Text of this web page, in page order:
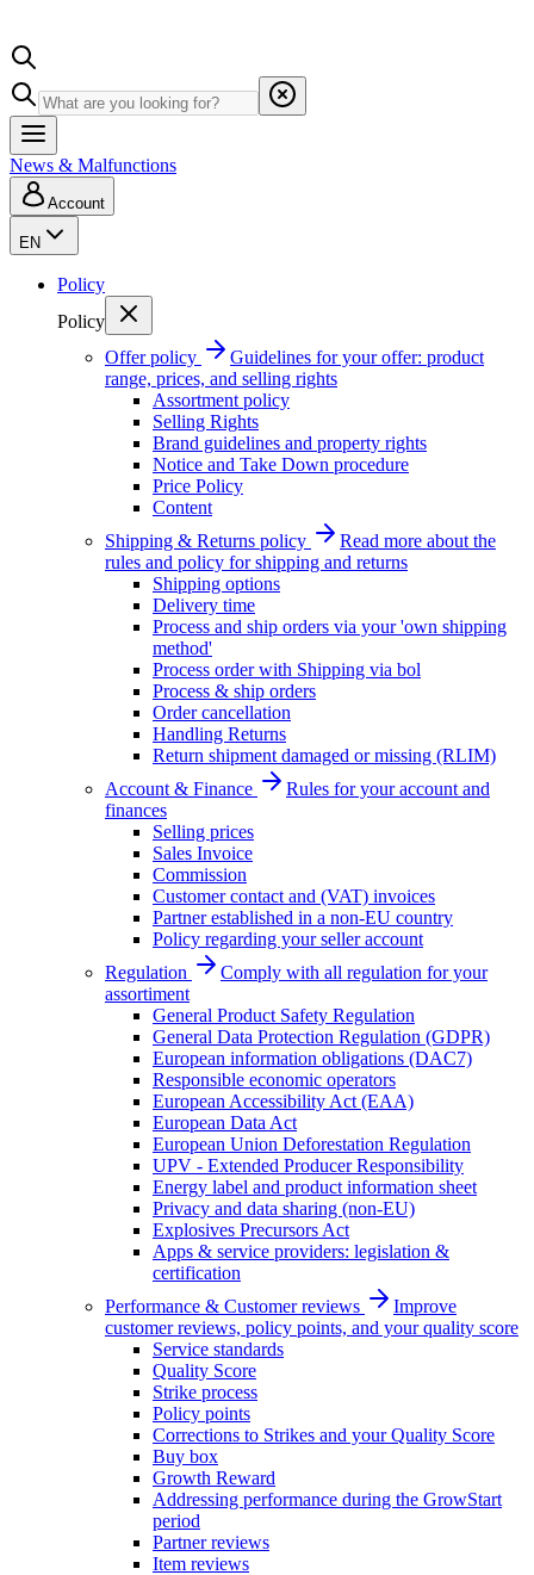
News & Malfunctions
Account
EN
Policy
Policy
Offer policy
Guidelines for your offer: product
range, prices, and selling rights
Assortment policy
Selling Rights
Brand guidelines and property rights
Notice and Take Down procedure
Price Policy
Content
Shipping & Returns policy
Read more about the
rules and policy for shipping and returns
Shipping options
Delivery time
Process and ship orders via your 'own shipping
method'
Process order with Shipping via bol
Process & ship orders
Order cancellation
Handling Returns
Return shipment damaged or missing (RLIM)
Account & Finance
Rules for your account and
finances
Selling prices
Sales Invoice
Commission
Customer contact and (VAT) invoices
Partner established in a non-EU country
Policy regarding your seller account
Regulation
Comply with all regulation for your
assortiment
General Product Safety Regulation
General Data Protection Regulation (GDPR)
European information obligations (DAC7)
Responsible economic operators
European Accessibility Act (EAA)
European Data Act
European Union Deforestation Regulation
UPV - Extended Producer Responsibility
Energy label and product information sheet
Privacy and data sharing (non-EU)
Explosives Precursors Act
Apps & service providers: legislation &
certification
Performance & Customer reviews
Improve
customer reviews, policy points, and your quality score
Service standards
Quality Score
Strike process
Policy points
Corrections to Strikes and your Quality Score
Buy box
Growth Reward
Addressing performance during the GrowStart
period
Partner reviews
Item reviews